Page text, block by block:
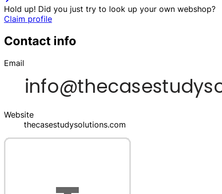
Hold up! Did you just try to look up your own webshop?
Claim profile
Contact info
Email
Website
thecasestudysolutions.com